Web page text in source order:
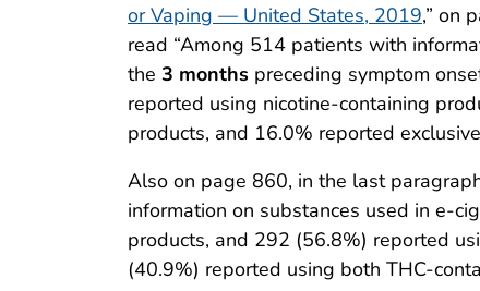
or Vaping — United States, 2019,” on
read “Among 514 patients with
the 3 months preceding symptom
reported using nicotine-containing
products, and 16.0% reported
Also on page 860, in the last
information on substances used in e-
products, and 292 (56.8%) reported
(40.9%) reported using both THC-